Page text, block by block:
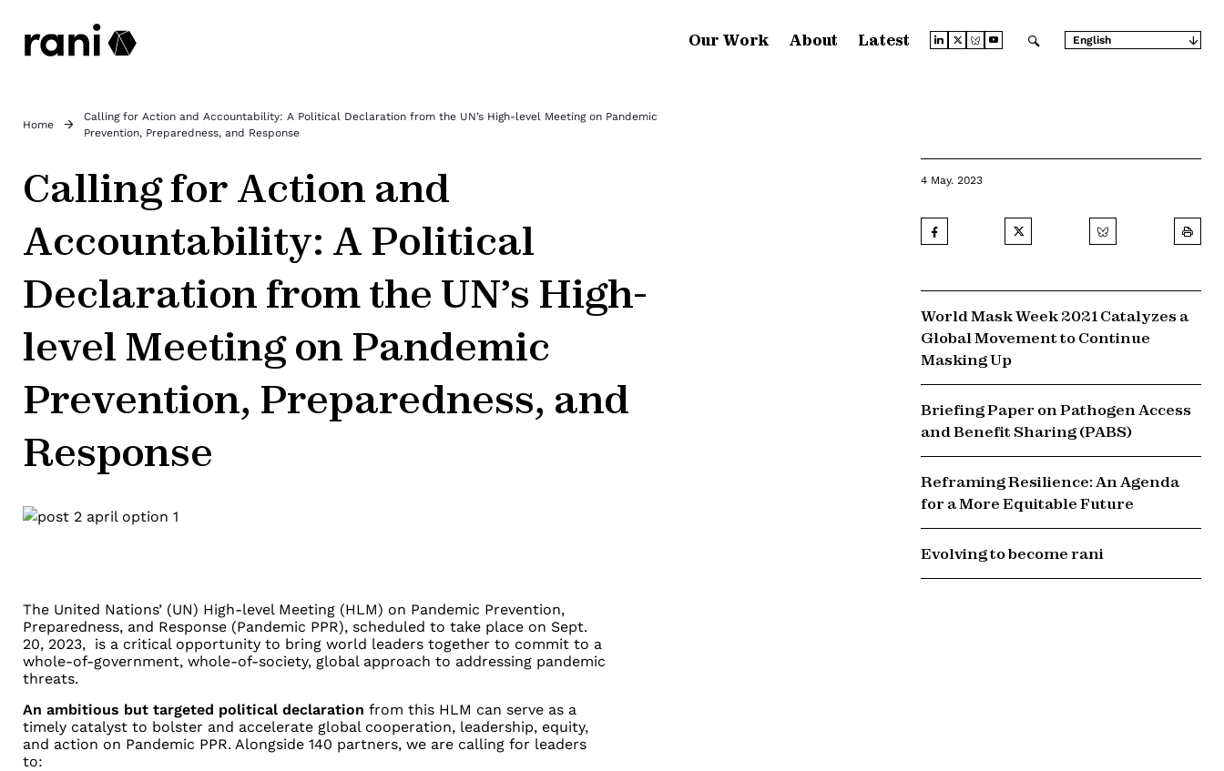
Our Work About Latest English
Home
Calling for Action and Accountability: A Political Declaration from the UN’s High-level Meeting on Pandemic
Prevention, Preparedness, and Response
Calling for Action and
Accountability: A Political
Declaration from the UN’s High-
level Meeting on Pandemic
Prevention, Preparedness, and
Response
The United Nations’ (UN) High-level Meeting (HLM) on Pandemic Prevention,
Preparedness, and Response (Pandemic PPR), scheduled to take place on Sept.
20, 2023, is a critical opportunity to bring world leaders together to commit to a
whole-of-government, whole-of-society, global approach to addressing pandemic
threats.
An ambitious but targeted political declaration from this HLM can serve as a
timely catalyst to bolster and accelerate global cooperation, leadership, equity,
and action on Pandemic PPR. Alongside 140 partners, we are calling for leaders
to:
4 May. 2023
World Mask Week 2021 Catalyzes a
Global Movement to Continue
Masking Up
Briefing Paper on Pathogen Access
and Benefit Sharing (PABS)
Reframing Resilience: An Agenda
for a More Equitable Future
Evolving to become rani